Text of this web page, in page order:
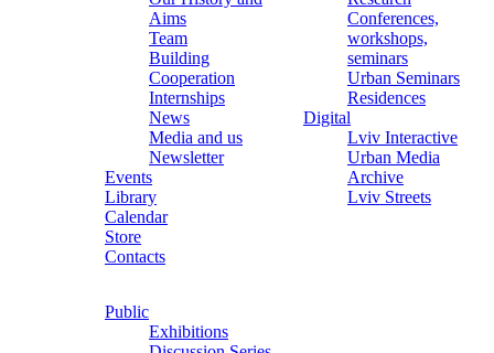
Aims
Team
Building
Cooperation
Internships
News
Media and us
Newsletter
Events
Library
Calendar
Store
Contacts
Conferences,
workshops,
seminars
Urban Seminars
Residences
Digital
Lviv Interactive
Urban Media
Archive
Lviv Streets
Public
Exhibitions